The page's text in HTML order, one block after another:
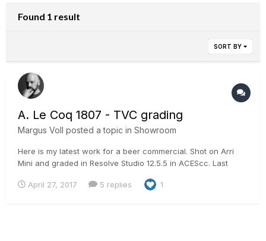
Found 1 result
SORT BY
A. Le Coq 1807 - TVC grading
Margus Voll posted a topic in Showroom
Here is my latest work for a beer commercial. Shot on Arri
Mini and graded in Resolve Studio 12.5.5 in ACEScc. Last
to get more precision in masks.
April 27, 2017 5 replies 1